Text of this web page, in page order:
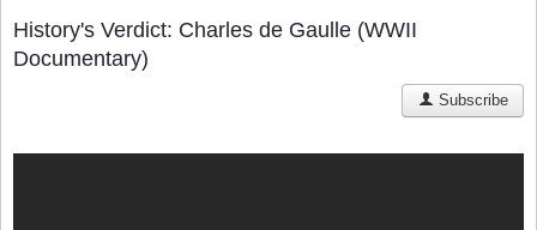
History's Verdict: Charles de Gaulle (WWII
Documentary)
Subscribe